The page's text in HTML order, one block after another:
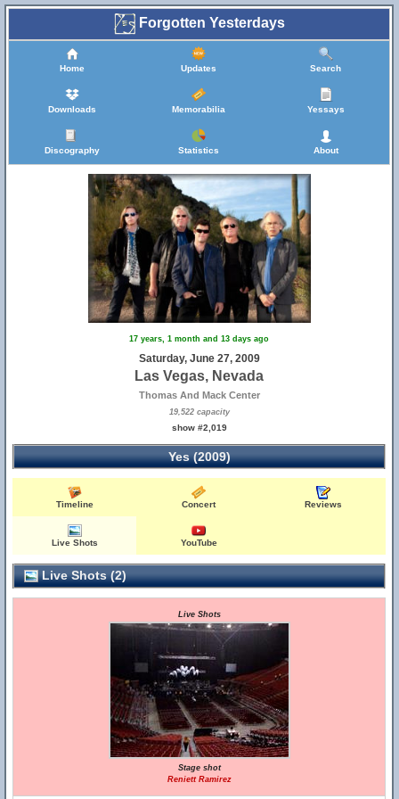
Forgotten Yesterdays
Home Updates Search
Downloads Memorabilia Yessays
Discography Statistics About
17 years, 1 month and 13 days ago
Saturday, June 27, 2009
Las Vegas, Nevada
Thomas And Mack Center
19,522 capacity
show #2,019
Yes (2009)
Timeline Concert Reviews
Live Shots YouTube
Live Shots (2)
Live Shots
Stage shot
Reniett Ramirez